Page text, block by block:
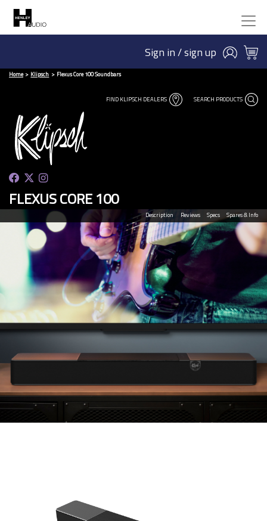
Sign in / sign up
Home Klipsch Flexus Core 100 Soundbars
FIND KLIPSCH DEALERS SEARCH PRODUCTS
FLEXUS CORE 100
Description Reviews Specs Spares & Info